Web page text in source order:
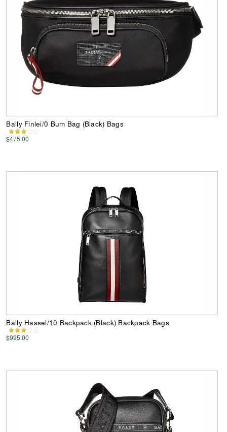
Bally Finlei/0 Bum Bag (Black) Bags
$475.00
Bally Hassel/10 Backpack (Black) Backpack Bags
$995.00